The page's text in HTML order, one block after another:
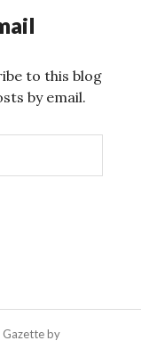
to this blog
by email.
Gazette by